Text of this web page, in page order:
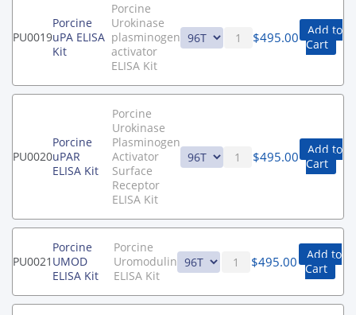
PU0019
Porcine
uPA ELISA
Kit
Porcine
Urokinase
plasminogen
activator
ELISA Kit
$495.00
Add to
Cart
PU0020
Porcine
uPAR
ELISA Kit
Porcine
Urokinase
Plasminogen
Activator
Surface
Receptor
ELISA Kit
$495.00
Add to
Cart
PU0021
Porcine
UMOD
ELISA Kit
Porcine
Uromodulin
ELISA Kit
$495.00
Add to
Cart